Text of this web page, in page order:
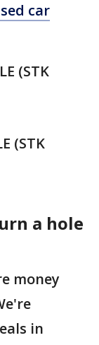
car
(STK
(STK
a hole
money
in